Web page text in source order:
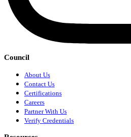
Council
About Us
Contact Us
Certifications
Careers
Partner With Us
Verify Credentials